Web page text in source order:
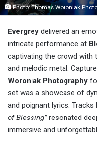
Photo: Thomas Woroniak
Evergrey delivered an
intricate performance at
captivating the crowd with
and melodic metal.
Woroniak Photography
set was a showcase of
and poignant lyrics. Tracks
of Blessing”resonated
immersive and